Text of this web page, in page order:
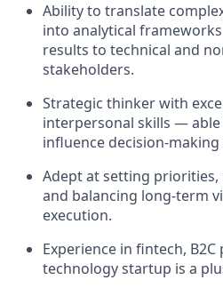
Ability to translate
into analytical
results to technical and
stakeholders.
Strategic thinker with
interpersonal skills —
influence decision-making
Adept at setting
and balancing long-term
execution.
Experience in fintech,
technology startup is a